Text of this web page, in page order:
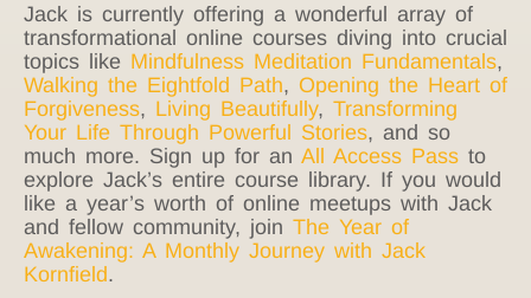
Jack is currently offering a wonderful array of
transformational online courses diving into crucial
topics like Mindfulness Meditation Fundamentals,
Walking the Eightfold Path, Opening the Heart of
Forgiveness, Living Beautifully, Transforming
Your Life Through Powerful Stories, and so
much more. Sign up for an All Access Pass to
explore Jack’s entire course library. If you would
like a year’s worth of online meetups with Jack
and fellow community, join The Year of
Awakening: A Monthly Journey with Jack
Kornfield.